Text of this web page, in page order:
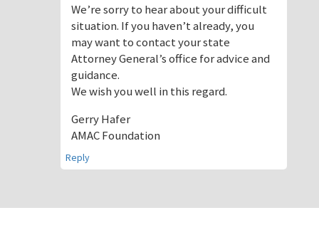
We’re sorry to hear about your difficult
situation. If you haven’t already, you
may want to contact your state
Attorney General’s office for advice and
guidance.
We wish you well in this regard.
Gerry Hafer
AMAC Foundation
Reply